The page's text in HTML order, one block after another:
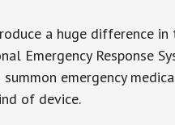
a huge difference
Emergency Response
emergency
of device.